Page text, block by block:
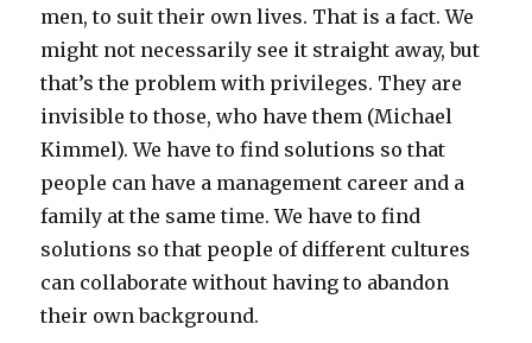
men, to suit their own lives. That is a fact. We
might not necessarily see it straight away, but
that’s the problem with privileges. They are
invisible to those, who have them (Michael
Kimmel). We have to find solutions so that
people can have a management career and a
family at the same time. We have to find
solutions so that people of different cultures
can collaborate without having to abandon
their own background.